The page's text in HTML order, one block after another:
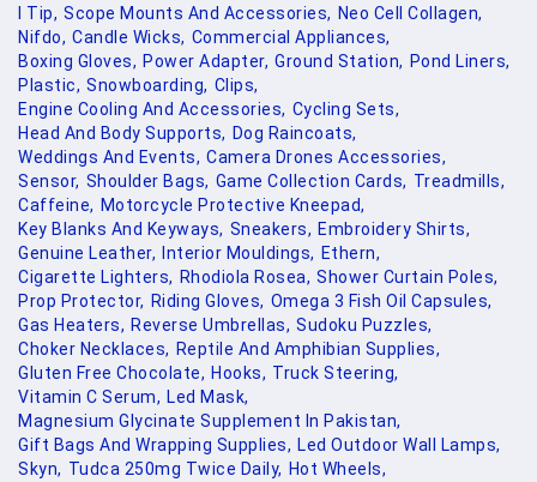
I Tip, Scope Mounts And Accessories, Neo Cell Collagen,
Nifdo, Candle Wicks, Commercial Appliances,
Boxing Gloves, Power Adapter, Ground Station, Pond Liners,
Plastic, Snowboarding, Clips,
Engine Cooling And Accessories, Cycling Sets,
Head And Body Supports, Dog Raincoats,
Weddings And Events, Camera Drones Accessories,
Sensor, Shoulder Bags, Game Collection Cards, Treadmills,
Caffeine, Motorcycle Protective Kneepad,
Key Blanks And Keyways, Sneakers, Embroidery Shirts,
Genuine Leather,
Interior Mouldings, Ethern,
Cigarette Lighters, Rhodiola Rosea, Shower Curtain Poles,
Prop Protector, Riding Gloves, Omega 3 Fish Oil Capsules,
Gas Heaters, Reverse Umbrellas, Sudoku Puzzles,
Choker Necklaces, Reptile And Amphibian Supplies,
Gluten Free Chocolate, Hooks, Truck Steering,
Vitamin C Serum, Led Mask,
Magnesium Glycinate Supplement In Pakistan,
Gift Bags And Wrapping Supplies, Led Outdoor Wall Lamps,
Skyn, Tudca 250mg Twice Daily, Hot Wheels,